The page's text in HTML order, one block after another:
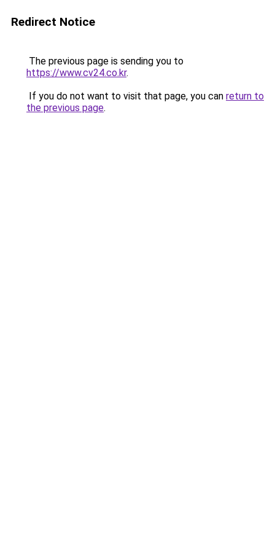
Redirect Notice
The previous page is sending you to
https://www.cv24.co.kr.
If you do not want to visit that page, you can return to
the previous page.